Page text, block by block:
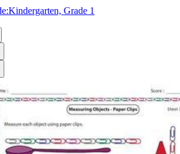
Kindergarten, Grade 1